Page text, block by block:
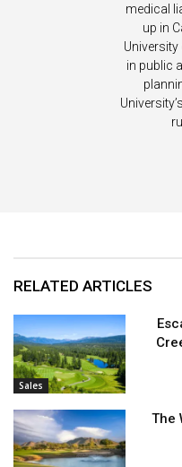
medical
up in
in public
RELATED ARTICLES
Sales
The